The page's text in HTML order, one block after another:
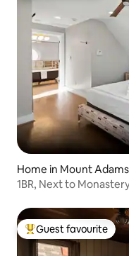
Home in Mount Adams
1BR, Next to
Top guest favourite
Guest favourite